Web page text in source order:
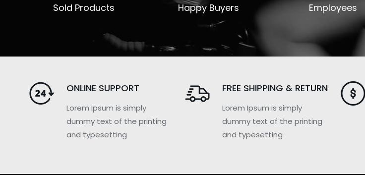
Sold Products Happy Buyers Employees
ONLINE SUPPORT
Lorem Ipsum is simply
dummy text of the printing
and typesetting
FREE SHIPPING & RETURN
Lorem Ipsum is simply
dummy text of the printing
and typesetting